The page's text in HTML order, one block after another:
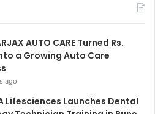
AUTO CARE Turned Rs.
a Growing Auto Care
ago
Lifesciences Launches Dental